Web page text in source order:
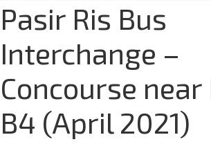
Pasir Ris Bus
Interchange –
Concourse
B4 (April 2021)